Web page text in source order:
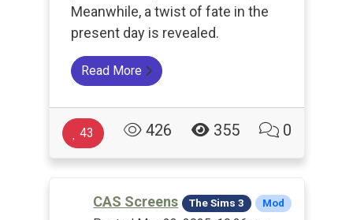
Meanwhile, a twist of fate in the
present day is revealed.
Read More
43 426 355 0
CAS Screens The Sims 3 Mod